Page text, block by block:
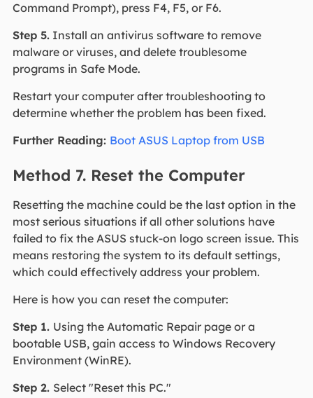
Command Prompt), press F4, F5, or F6.
Step 5.Install an antivirus software to remove
malware or viruses, and delete troublesome
programs in Safe Mode.
Restart your computer after troubleshooting to
determine whether the problem has been fixed.
Further Reading: Boot ASUS Laptop from USB
Method 7. Reset the Computer
Resetting the machine could be the last option in the
most serious situations if all other solutions have
failed to fix the ASUS stuck-on logo screen issue. This
means restoring the system to its default settings,
which could effectively address your problem.
Here is how you can reset the computer:
Step 1. Using the Automatic Repair page or a
bootable USB, gain access to Windows Recovery
Environment (WinRE).
Step 2. Select "Reset this PC."